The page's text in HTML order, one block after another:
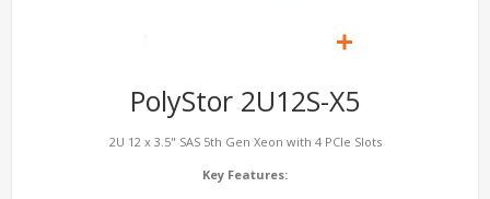
PolyStor 2U12S-X5
2U 12 x 3.5" SAS 5th Gen Xeon with 4 PCIe Slots
Key Features: